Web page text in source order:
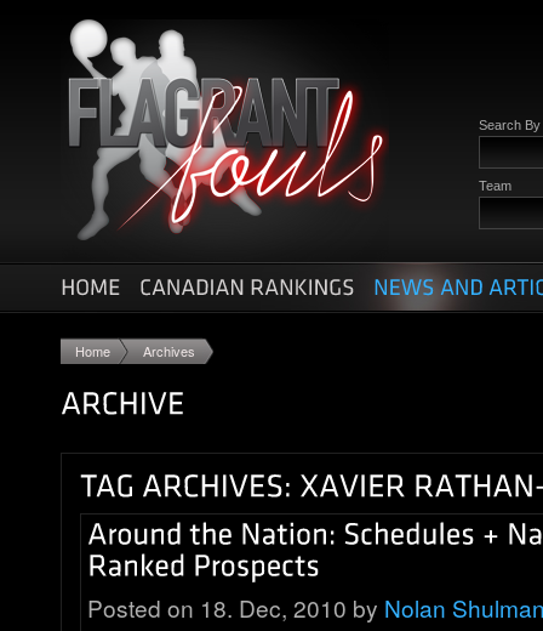
Search By
Team
Home Archives
Posted on 18. Dec, 2010 by Nolan